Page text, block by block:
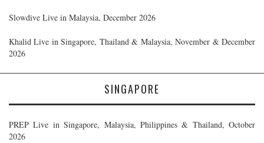
Slowdive Live in Malaysia, December 2026
Khalid Live in Singapore, Thailand & Malaysia, November & December
2026
SINGAPORE
PREP Live in Singapore, Malaysia, Philippines & Thailand, October
2026